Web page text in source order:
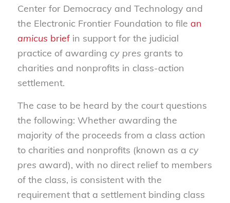
Center for Democracy and Technology and
the Electronic Frontier Foundation to file an
amicus briefin support for the judicial
practice of awarding cy pres grants to
charities and nonprofits in class-action
settlement.
The case to be heard by the court questions
the following: Whether awarding the
majority of the proceeds from a class action
to charities and nonprofits (known as a cy
pres award), with no direct relief to members
of the class, is consistent with the
requirement that a settlement binding class